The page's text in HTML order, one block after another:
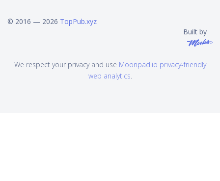
© 2016 — 2026 TopPub.xyz
Built by
We respect your privacy and use Moonpad.io privacy-friendly
web analytics.